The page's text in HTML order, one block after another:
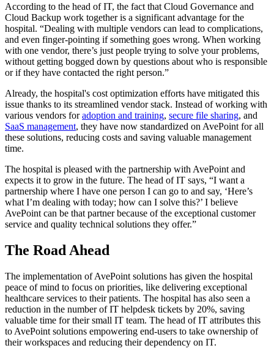
According to the head of IT, the fact that Cloud Governance and
Cloud Backup work together is a significant advantage for the
hospital. “Dealing with multiple vendors can lead to complications,
and even finger-pointing if something goes wrong. When working
with one vendor, there’s just people trying to solve your problems,
without getting bogged down by questions about who is responsible
or if they have contacted the right person.”
Already, the hospital's cost optimization efforts have mitigated this
issue thanks to its streamlined vendor stack. Instead of working with
various vendors foradoption and training, secure file sharing, and
SaaS management, they have now standardized on AvePoint for all
these solutions, reducing costs and saving valuable management
time.
The hospital is pleased with the partnership with AvePoint and
expects it to grow in the future. The head of IT says, “I want a
partnership where I have one person I can go to and say, ‘Here’s
what I’m dealing with today; how can I solve this?’ I believe
AvePoint can be that partner because of the exceptional customer
service and quality technical solutions they offer.”
The Road Ahead
The implementation of AvePoint solutions has given the hospital
peace of mind to focus on priorities, like delivering exceptional
healthcare services to their patients. The hospital has also seen a
reduction in the number of IT helpdesk tickets by 20%, saving
valuable time for their small IT team. The head of IT attributes this
to AvePoint solutions empowering end-users to take ownership of
their workspaces and reducing their dependency on IT.